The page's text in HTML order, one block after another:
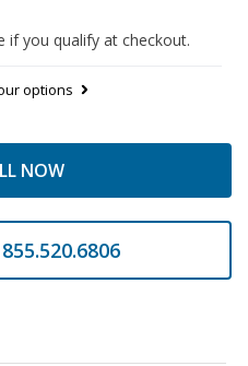
if you qualify at checkout.
options
NOW